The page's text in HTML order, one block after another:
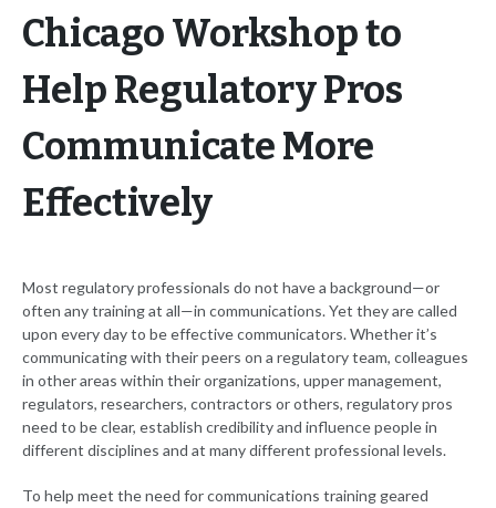
Chicago Workshop to
Help Regulatory Pros
Communicate More
Effectively
Most regulatory professionals do not have a background—or
often any training at all—in communications. Yet they are called
upon every day to be effective communicators. Whether it’s
communicating with their peers on a regulatory team, colleagues
in other areas within their organizations, upper management,
regulators, researchers, contractors or others, regulatory pros
need to be clear, establish credibility and influence people in
different disciplines and at many different professional levels.
To help meet the need for communications training geared